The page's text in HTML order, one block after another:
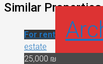
Similar Properties
For rent
estate
25,000 ₪